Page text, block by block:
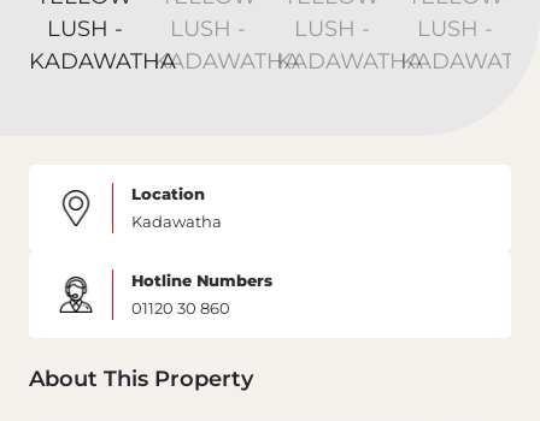
Location
Kadawatha
Hotline Numbers
01120 30 860
About This Property